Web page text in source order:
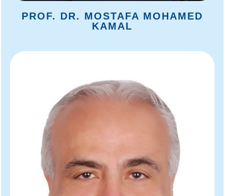
PROF. DR. MOSTAFA MOHAMED
KAMAL